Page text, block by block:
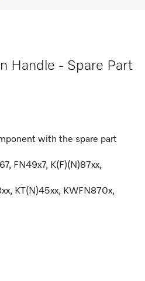
Handle - Spare Part
with the spare part
FN49x7, K(F)(N)87xx,
KT(N)45xx, KWFN870x,